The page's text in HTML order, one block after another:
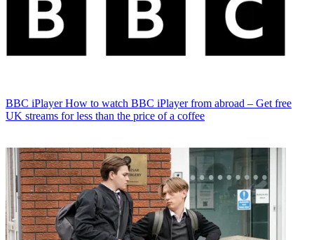
BBC iPlayer How to watch BBC iPlayer from abroad – Get free
UK streams for less than the price of a coffee